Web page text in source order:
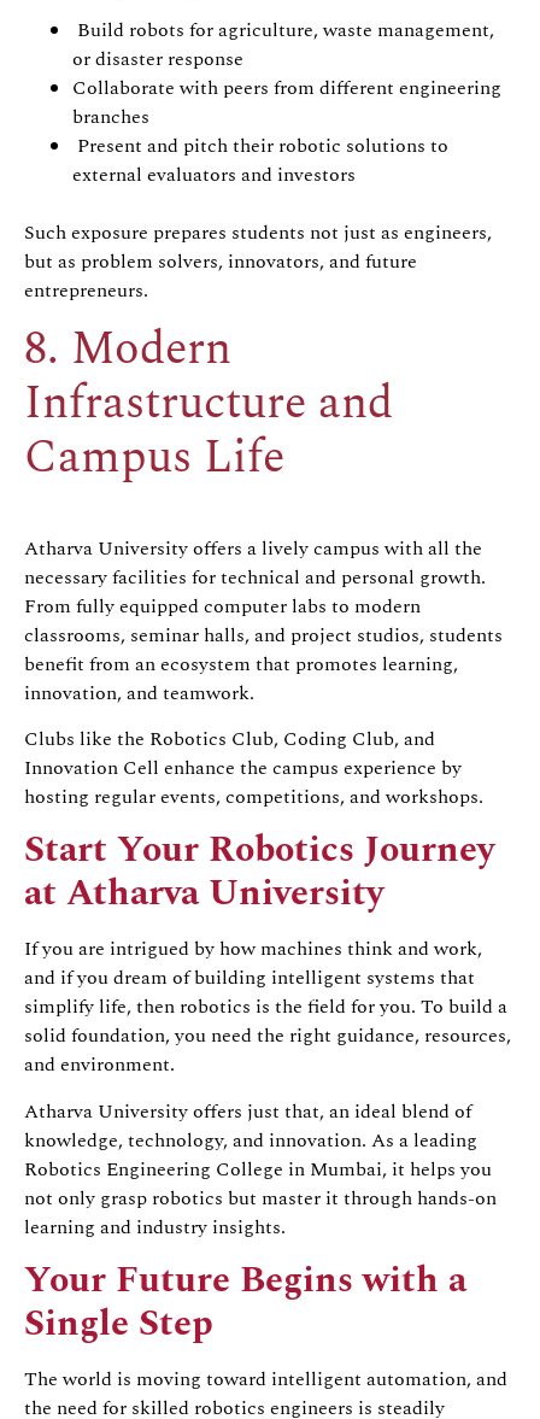
Build robots for agriculture, waste management,
or disaster response
Collaborate with peers from different engineering
branches
Present and pitch their robotic solutions to
external evaluators and investors
Such exposure prepares students not just as engineers,
but as problem solvers, innovators, and future
entrepreneurs.
8. Modern
Infrastructure and
Campus Life
Atharva University offers a lively campus with all the
necessary facilities for technical and personal growth.
From fully equipped computer labs to modern
classrooms, seminar halls, and project studios, students
benefit from an ecosystem that promotes learning,
innovation, and teamwork.
Clubs like the Robotics Club, Coding Club, and
Innovation Cell enhance the campus experience by
hosting regular events, competitions, and workshops.
Start Your Robotics Journey
at Atharva University
If you are intrigued by how machines think and work,
and if you dream of building intelligent systems that
simplify life, then robotics is the field for you. To build a
solid foundation, you need the right guidance, resources,
and environment.
Atharva University offers just that, an ideal blend of
knowledge, technology, and innovation. As a leading
Robotics Engineering College in Mumbai, it helps you
not only grasp robotics but master it through hands-on
learning and industry insights.
Your Future Begins with a
Single Step
The world is moving toward intelligent automation, and
the need for skilled robotics engineers is steadily